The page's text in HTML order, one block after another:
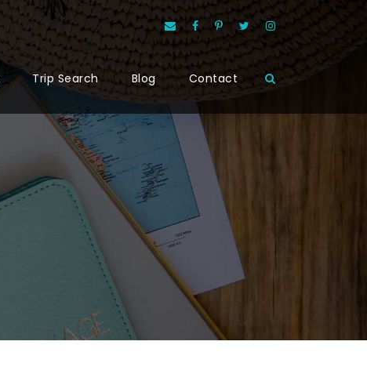
Trip Search Blog Contact